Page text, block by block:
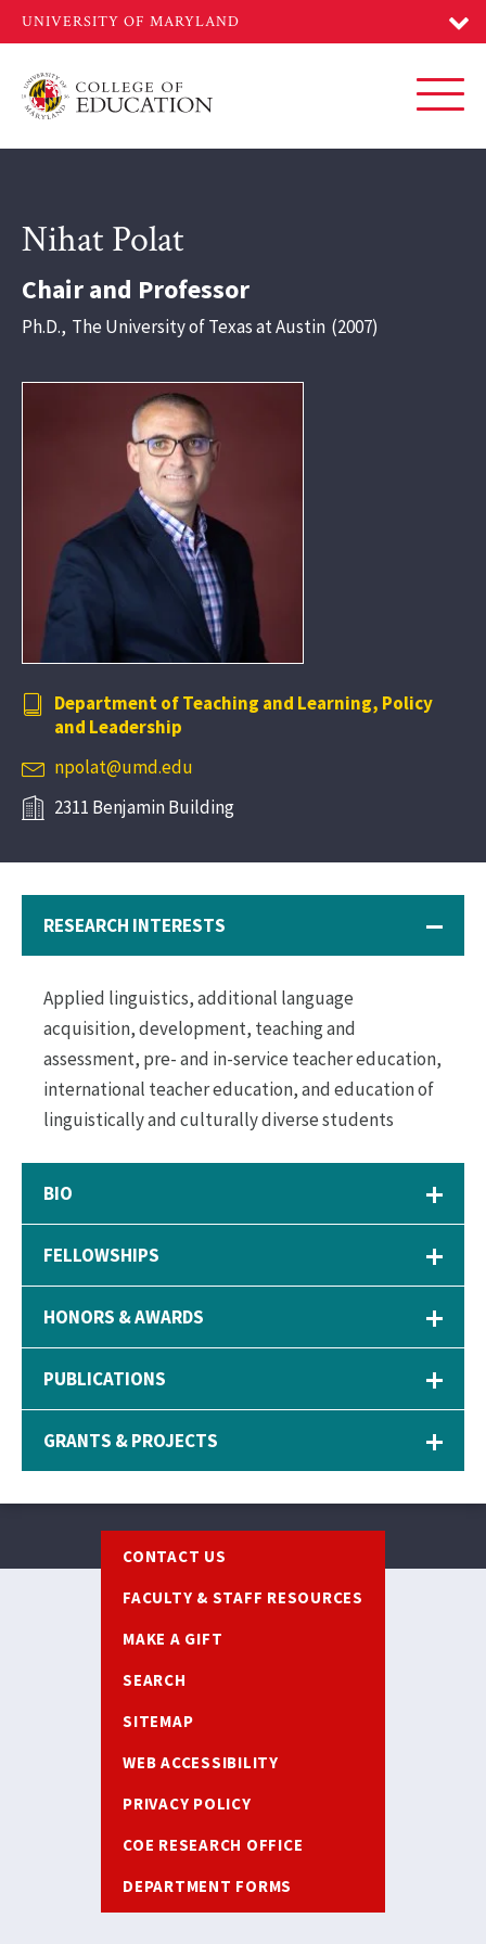
main
Nihat Polat
Chair and Professor
Ph.D., The University of Texas at Austin 2007
Department of Teaching and Learning, Policy
and Leadership
npolat@umd.edu
2311 Benjamin Building
RESEARCH INTERESTS
Applied linguistics, additional language
acquisition, development, teaching and
assessment, pre- and in-service teacher education,
international teacher education, and education of
linguistically and culturally diverse students
BIO
FELLOWSHIPS
HONORS & AWARDS
PUBLICATIONS
GRANTS & PROJECTS
CONTACT US
FACULTY & STAFF RESOURCES
MAKE A GIFT
SEARCH
SITEMAP
WEB ACCESSIBILITY
PRIVACY POLICY
COE RESEARCH OFFICE
DEPARTMENT FORMS